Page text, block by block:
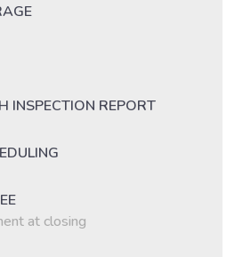
INSPECTION REPORT
at closing